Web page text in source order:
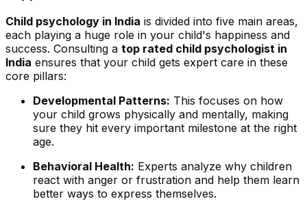
Child psychology in India is divided into five main areas,
each playing a huge role in your child's happiness and
success. Consulting a top rated child psychologist in
India ensures that your child gets expert care in these
core pillars:
Developmental Patterns: This focuses on how
your child grows physically and mentally, making
sure they hit every important milestone at the right
age.
Behavioral Health: Experts analyze why children
react with anger or frustration and help them learn
better ways to express themselves.